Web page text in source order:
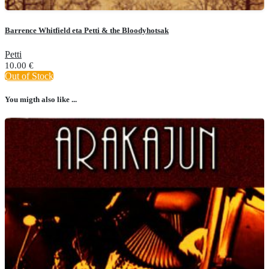
Barrence Whitfield eta Petti & the Bloodyhotsak
Petti
10.00 €
Out of Stock
You migth also like ...